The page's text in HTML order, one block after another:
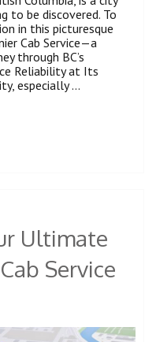
to be discovered. To
in this picturesque
Cab Service—a
through BC’s
Reliability at Its
especially …
Ultimate
Service